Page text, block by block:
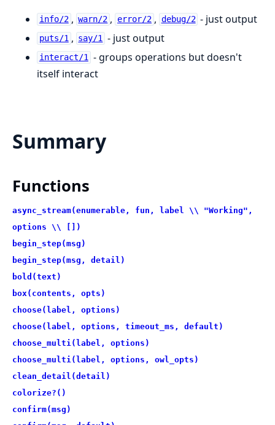
info/2 , warn/2 , error/2 , debug/2 - just output
puts/1 , say/1 - just output
interact/1 - groups operations but doesn't
itself interact
Summary
Functions
async_stream(enumerable, fun, label \\ "Working",
options \\ [])
begin_step(msg)
begin_step(msg, detail)
bold(text)
box(contents, opts)
choose(label, options)
choose(label, options, timeout_ms, default)
choose_multi(label, options)
choose_multi(label, options, owl_opts)
clean_detail(detail)
colorize?()
confirm(msg)